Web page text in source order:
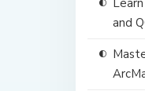
and